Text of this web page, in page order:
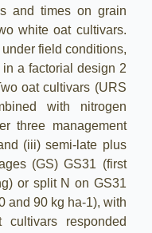
and times on grain
white oat cultivars.
field conditions,
a factorial design 2
oat cultivars (URS
with nitrogen
three management
(iii) semi-late plus
(GS) GS31 (first
or split N on GS31
and 90 kg ha-1), with
responded